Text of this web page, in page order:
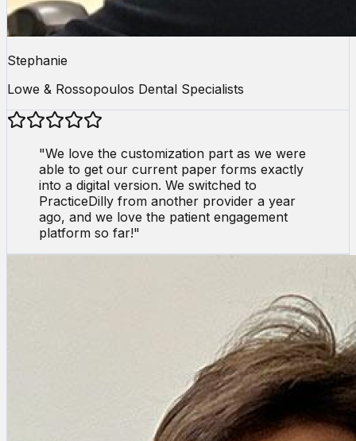
Stephanie
Lowe & Rossopoulos Dental Specialists
"We love the customization part as we were
able to get our current paper forms exactly
into a digital version. We switched to
PracticeDilly from another provider a year
ago, and we love the patient engagement
platform so far!"